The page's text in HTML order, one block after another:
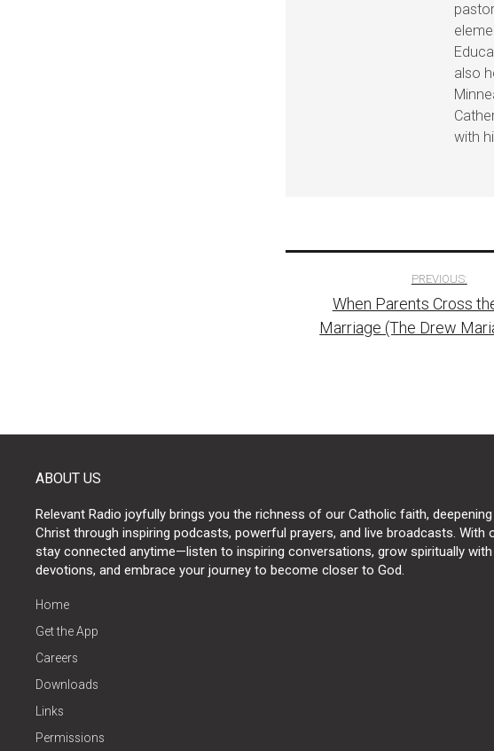
also
with
navigation
PREVIOUS:
When Parents Cross
Marriage (The Drew
ABOUT US
Relevant Radio joyfully brings you the richness of our Catholic faith,
Christ through inspiring podcasts, powerful prayers, and live broadcasts. With
stay connected anytime—listen to inspiring conversations, grow spiritually with
devotions, and embrace your journey to become closer to God.
Home
Get the App
Careers
Downloads
Links
Permissions